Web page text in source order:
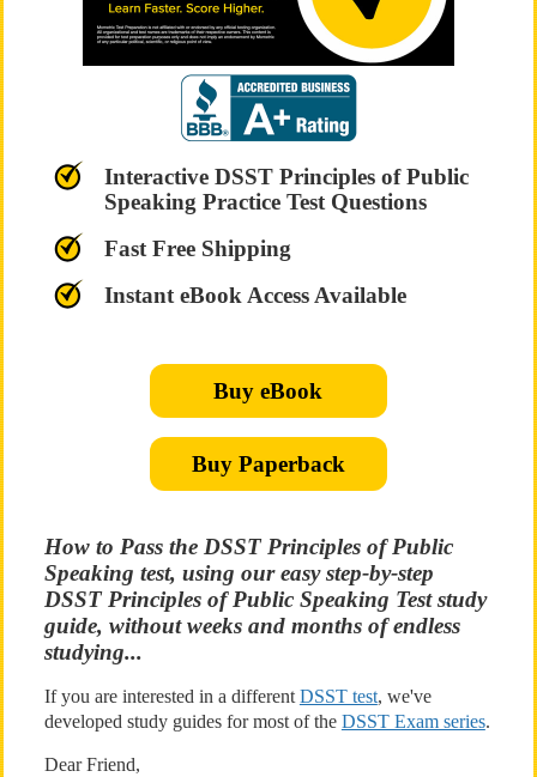
Interactive DSST Principles of Public
Speaking Practice Test Questions
Fast Free Shipping
Instant eBook Access Available
Buy eBook
Buy Paperback
How to Pass the DSST Principles of Public
Speaking test, using our easy step-by-step
DSST Principles of Public Speaking Test study
guide, without weeks and months of endless
studying...
If you are interested in a different DSST test, we've
developed study guides for most of the DSST Exam series.
Dear Friend,